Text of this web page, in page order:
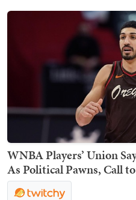
WNBA Players’ Union
As Political Pawns, Call